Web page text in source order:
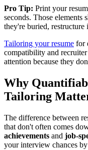
Pro Tip: Print your
seconds. Those elements
they're buried, restructure
Tailoring your resume for
compatibility and
attention because they
Why
Tailoring
The difference between
that don't often comes
achievements and job-
your interview chances